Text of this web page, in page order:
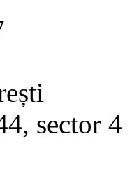
sector 4